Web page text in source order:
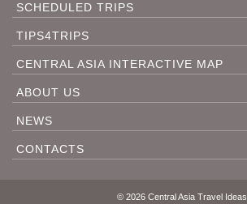
SCHEDULED TRIPS
TIPS4TRIPS
CENTRAL ASIA INTERACTIVE MAP
ABOUT US
NEWS
CONTACTS
© 2026 Central Asia Travel Ideas